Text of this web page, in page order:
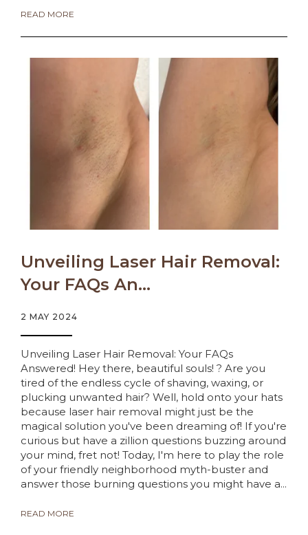
READ MORE
Unveiling Laser Hair Removal:
Your FAQs An...
2 MAY 2024
Unveiling Laser Hair Removal: Your FAQs
Answered! Hey there, beautiful souls! ? Are you
tired of the endless cycle of shaving, waxing, or
plucking unwanted hair? Well, hold onto your hats
because laser hair removal might just be the
magical solution you've been dreaming of! If you're
curious but have a zillion questions buzzing around
your mind, fret not! Today, I'm here to play the role
of your friendly neighborhood myth-buster and
answer those burning questions you might have a...
READ MORE